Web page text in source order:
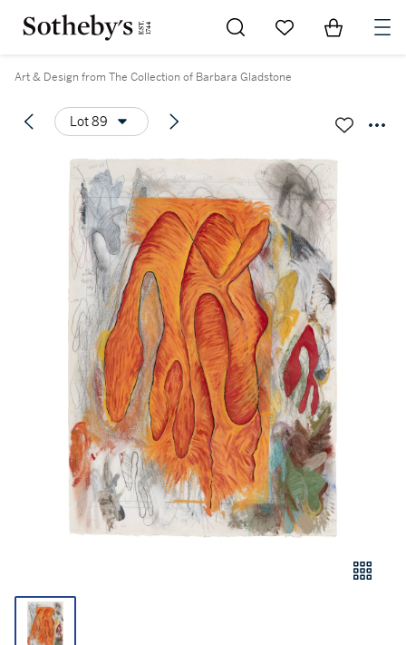
Go to My Favorites
Items in
Art & Design from The Collection of Barbara Gladstone
Lot 89